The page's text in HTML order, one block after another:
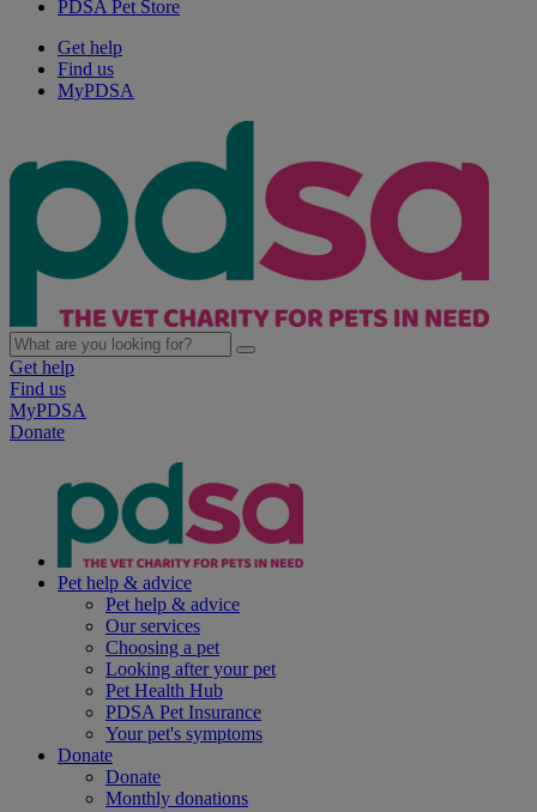
PDSA Pet Store
Get help
Find us
MyPDSA
Get help
Find us
MyPDSA
Donate
Pet help & advice
Pet help & advice
Our services
Choosing a pet
Looking after your pet
Pet Health Hub
PDSA Pet Insurance
Your pet's symptoms
Donate
Donate
Monthly donations